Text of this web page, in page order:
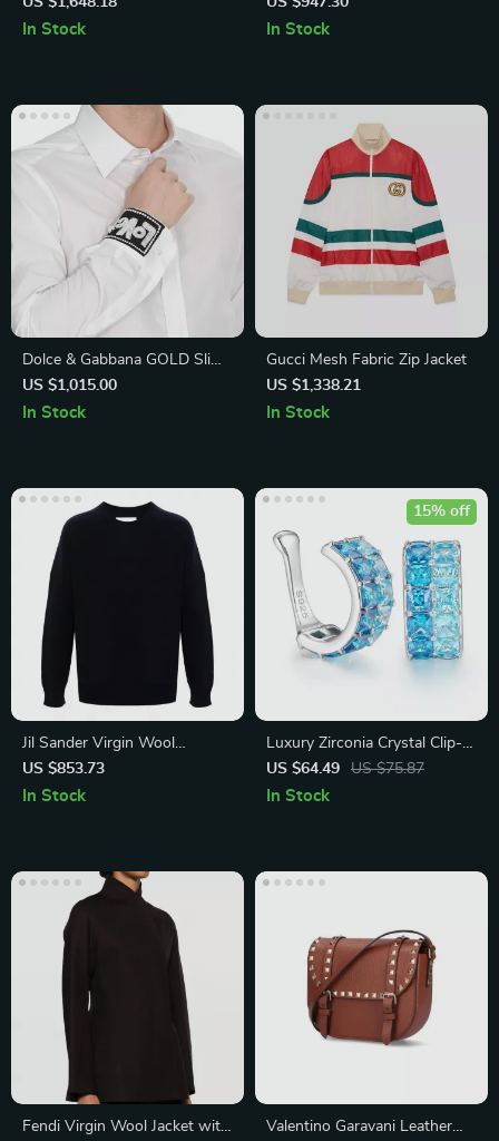
In Stock In Stock
Dolce & Gabbana GOLD Slim
Fit White Cotton Shirt
US $1,015.00
In Stock
Gucci Mesh Fabric Zip Jacket
US $1,338.21
In Stock
Jil Sander Virgin Wool
Seamless Sweater
US $853.73
In Stock
Luxury Zirconia Crystal Clip-
On Earring for Men & Women
US $64.49 US $75.87
15% off
In Stock
Fendi Virgin Wool Jacket with
Valentino Garavani Leather